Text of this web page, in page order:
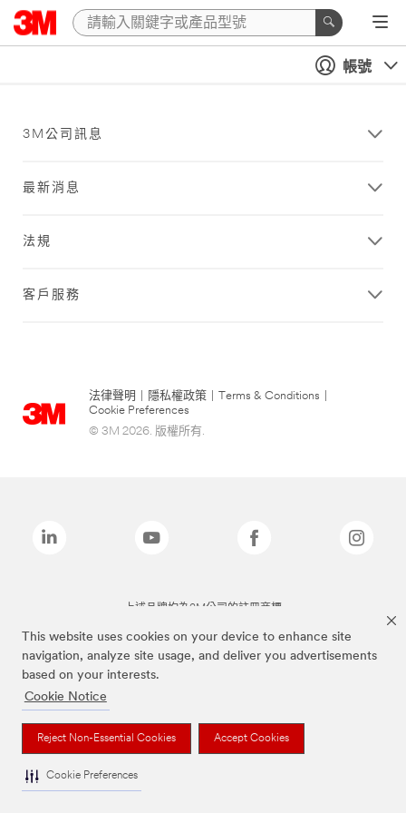
This website uses cookies on your device to enhance site
navigation, analyze site usage, and deliver you advertisements
based on your interests.
Cookie Notice
Reject Non-Essential Cookies Accept Cookies
Cookie Preferences
帳號
3M公司訊息
最新消息
法規
客戶服務
法律聲明 隱私權政策 Terms & Conditions
Cookie Preferences
© 3M 2026. 版權所有.
上述品牌均為3M公司的註冊商標